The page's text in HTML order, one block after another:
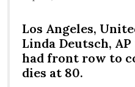
Los Angeles,
Linda Deutsch,
had front row to
dies at 80.